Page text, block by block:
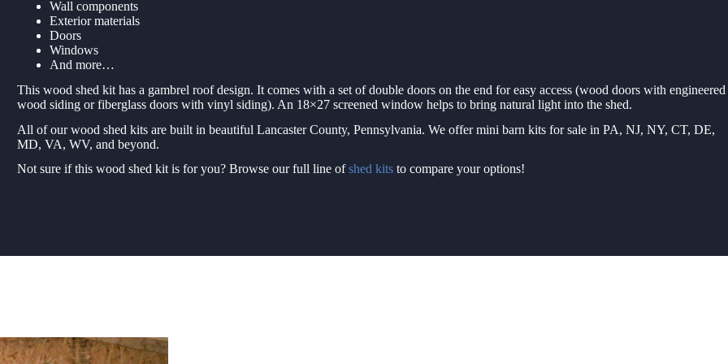
Wall components
Exterior materials
Doors
Windows
And more…
This wood shed kit has a gambrel roof design. It comes with a set of double doors on the end for easy access (wood doors with engineered
wood siding or fiberglass doors with vinyl siding). An 18×27 screened window helps to bring natural light into the shed.
All of our wood shed kits are built in beautiful Lancaster County, Pennsylvania. We offer mini barn kits for sale in PA, NJ, NY, CT, DE,
MD, VA, WV, and beyond.
Not sure if this wood shed kit is for you? Browse our full line ofshed kits to compare your options!